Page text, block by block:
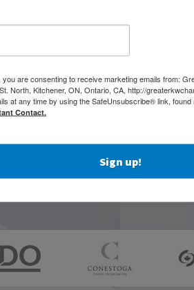
are consenting to receive marketing emails from:
North, Kitchener, ON, Ontario, CA, http://
at any time by using the SafeUnsubscribe® link, found
Contact.
Sign up!